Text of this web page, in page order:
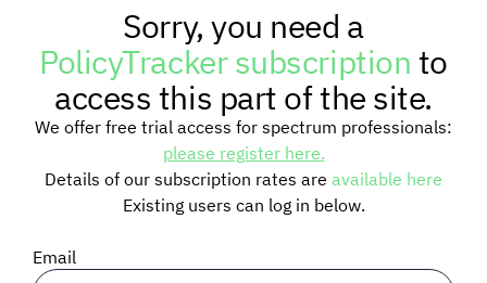
RESEARCH
TRAINING
BLOG
SIGNAL SURVEYS
Sorry, you need a
PolicyTracker subscriptionto
access this part of the site.
We offer free trial access for spectrum professionals:
please register here.
Details of our subscription rates are available here
Existing users can log in below.
Email